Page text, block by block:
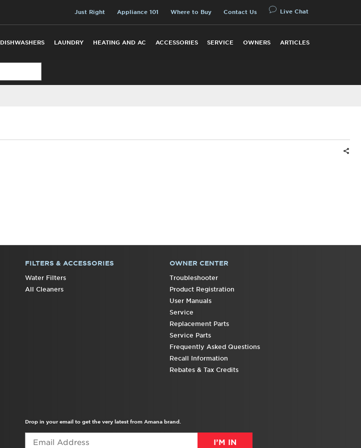
DISHWASHERS LAUNDRY HEATING AND AC ACCESSORIES SERVICE OWNERS ARTICLES
Just Right Appliance 101 Where to Buy Contact Us Live Chat
FILTERS & ACCESSORIES
Water Filters
All Cleaners
OWNER CENTER
Troubleshooter
Product Registration
User Manuals
Service
Replacement Parts
Service Parts
Frequently Asked Questions
Recall Information
Rebates & Tax Credits
Drop in your email to get the very latest from Amana brand.
I’M IN